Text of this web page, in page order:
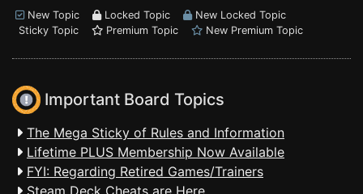
New Topic
Locked Topic
New Locked Topic
Sticky Topic
Premium Topic New Premium Topic
Important Board Topics
The Mega Sticky of Rules and Information
Lifetime PLUS Membership Now Available
FYI: Regarding Retired Games/Trainers
Steam Deck Cheats are Here